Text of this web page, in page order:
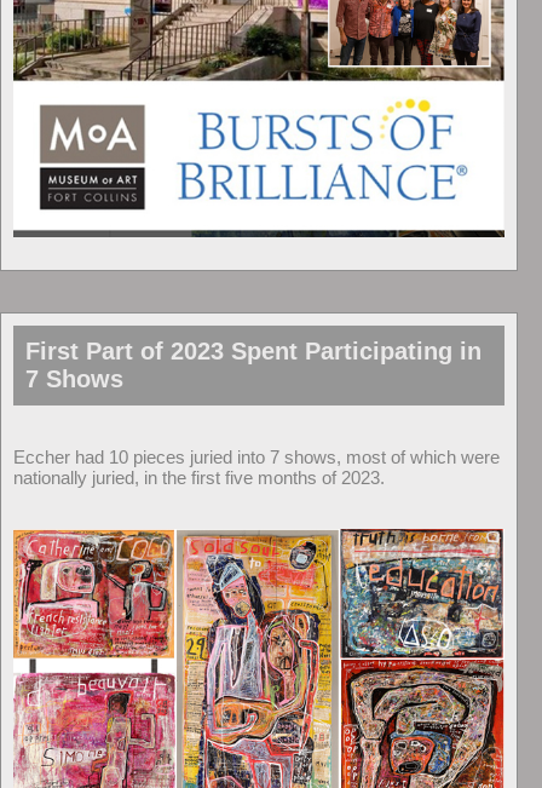
First Part of 2023 Spent Participating in
7 Shows
Eccher had 10 pieces juried into 7 shows, most of which were
nationally juried, in the first five months of 2023.